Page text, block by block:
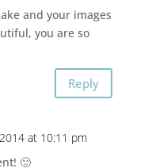
and your images
you are so
Reply
at 10:11 pm
🙂